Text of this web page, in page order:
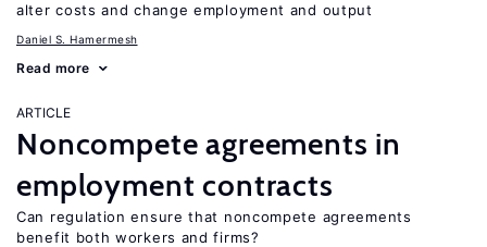
alter costs and change employment and output
Daniel S. Hamermesh
Read more
ARTICLE
Noncompete agreements in
employment contracts
Can regulation ensure that noncompete agreements
benefit both workers and firms?